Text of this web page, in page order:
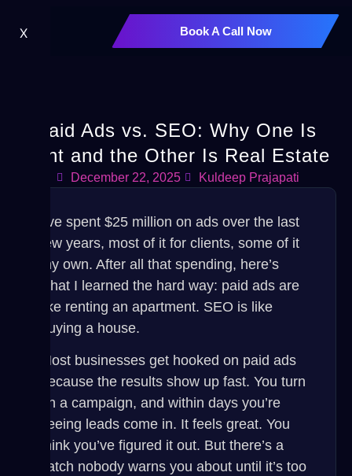
X Book A Call Now
Paid Ads vs. SEO: Why One Is
Rent and the Other Is Real Estate
December 22, 2025 Kuldeep Prajapati
I’ve spent $25 million on ads over the last
few years, most of it for clients, some of it
my own. After all that spending, here’s
what I learned the hard way: paid ads are
like renting an apartment. SEO is like
buying a house.
Most businesses get hooked on paid ads
because the results show up fast. You turn
on a campaign, and within days you’re
seeing leads come in. It feels great. You
think you’ve figured it out. But there’s a
catch nobody warns you about until it’s too